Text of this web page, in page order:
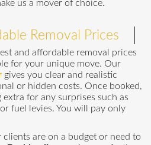
us a mover of choice.
Removal Prices
and affordable removal prices
for your unique move. Our
gives you clear and realistic
or hidden costs. Once booked,
for any surprises such as
fuel levies. You will pay only
are on a budget or need to